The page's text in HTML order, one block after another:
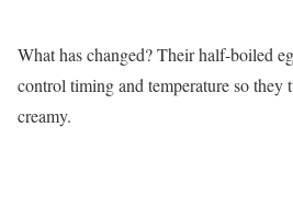
What has changed? Their half-boiled
control timing and temperature so they
creamy.